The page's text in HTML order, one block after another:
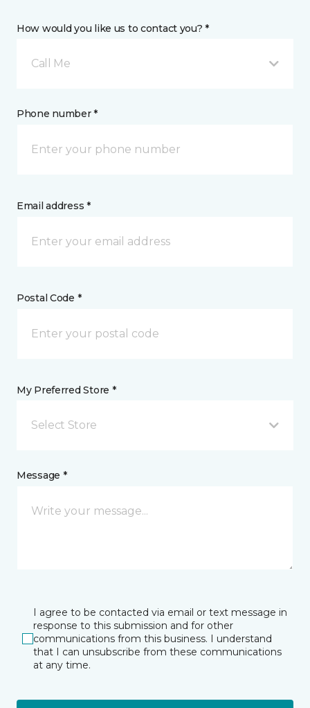
How would you like us to contact you? *
Call Me
Phone number *
Email address *
Postal Code *
My Preferred Store *
Select Store
Message *
I agree to be contacted via email or text message in
response to this submission and for other
communications from this business. I understand
that I can unsubscribe from these communications
at any time.